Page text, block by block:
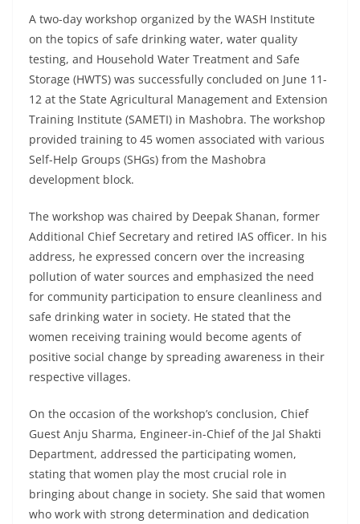
A two-day workshop organized by the WASH Institute
on the topics of safe drinking water, water quality
testing, and Household Water Treatment and Safe
Storage (HWTS) was successfully concluded on June 11-
12 at the State Agricultural Management and Extension
Training Institute (SAMETI) in Mashobra. The workshop
provided training to 45 women associated with various
Self-Help Groups (SHGs) from the Mashobra
development block.
The workshop was chaired by Deepak Shanan, former
Additional Chief Secretary and retired IAS officer. In his
address, he expressed concern over the increasing
pollution of water sources and emphasized the need
for community participation to ensure cleanliness and
safe drinking water in society. He stated that the
women receiving training would become agents of
positive social change by spreading awareness in their
respective villages.
On the occasion of the workshop’s conclusion, Chief
Guest Anju Sharma, Engineer-in-Chief of the Jal Shakti
Department, addressed the participating women,
stating that women play the most crucial role in
bringing about change in society. She said that women
who work with strong determination and dedication